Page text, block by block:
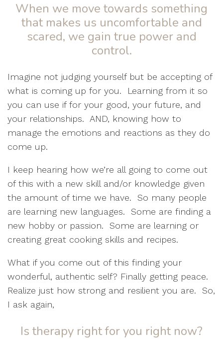
When we move towards something
that makes us uncomfortable and
scared, we gain true power and
control.
Imagine not judging yourself but be accepting of
what is coming up for you.
Learning from it so
you can use if for your good, your future, and
your relationships.
AND, knowing how to
manage the emotions and reactions as they do
come up.
I keep hearing how we’re all going to come out
of this with a new skill and/or knowledge given
the amount of time we have.
So many people
are learning new languages.
Some are finding a
new hobby or passion.
Some are learning or
creating great cooking skills and recipes.
What if you come out of this finding your
wonderful, authentic self? Finally getting peace.
Realize just how strong and resilient you are.
So,
I ask again,
Is therapy right for you right now?